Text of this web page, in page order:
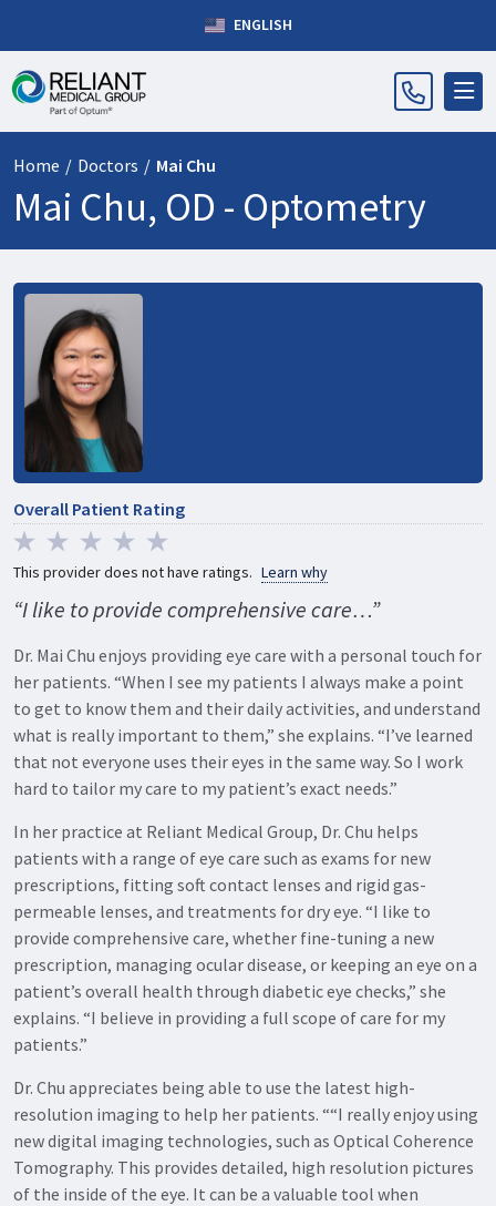
ENGLISH
Home / Doctors / Mai Chu
Mai Chu, OD - Optometry
Overall Patient Rating
This provider does not have ratings. Learn why
“I like to provide comprehensive care…”
Dr. Mai Chu enjoys providing eye care with a personal touch for
her patients. “When I see my patients I always make a point
to get to know them and their daily activities, and understand
what is really important to them,” she explains. “I’ve learned
that not everyone uses their eyes in the same way. So I work
hard to tailor my care to my patient’s exact needs.”
In her practice at Reliant Medical Group, Dr. Chu helps
patients with a range of eye care such as exams for new
prescriptions, fitting soft contact lenses and rigid gas-
permeable lenses, and treatments for dry eye. “I like to
provide comprehensive care, whether fine-tuning a new
prescription, managing ocular disease, or keeping an eye on a
patient’s overall health through diabetic eye checks,” she
explains. “I believe in providing a full scope of care for my
patients.”
Dr. Chu appreciates being able to use the latest high-
resolution imaging to help her patients. ““I really enjoy using
new digital imaging technologies, such as Optical Coherence
Tomography. This provides detailed, high resolution pictures
of the inside of the eye. It can be a valuable tool when